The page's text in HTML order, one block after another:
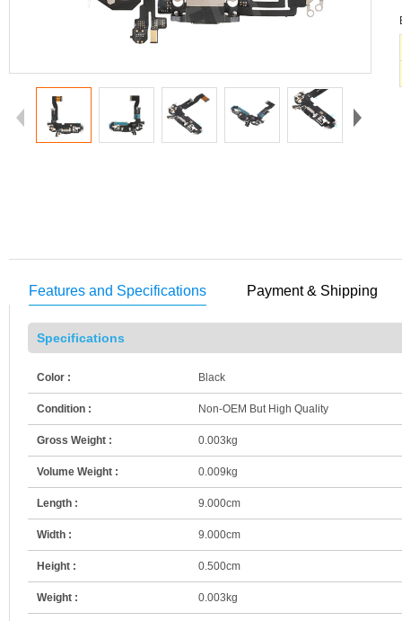
Features and Specifications Payment & Shipping
Specifications
Color : Black
Condition : Non-OEM But High Quality
Gross Weight : 0.003kg
Volume Weight : 0.009kg
Length : 9.000cm
Width : 9.000cm
Height : 0.500cm
Weight : 0.003kg